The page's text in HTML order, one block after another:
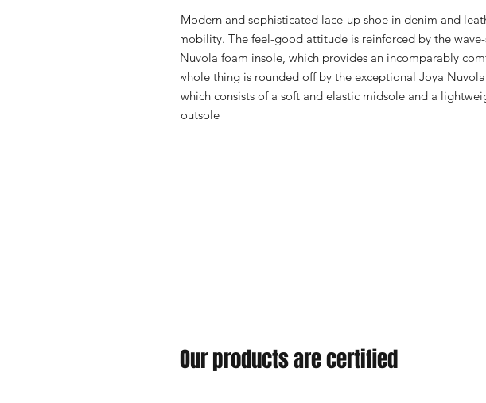
Modern and sophisticated lace-up shoe in denim and
mobility. The feel-good attitude is reinforced by the
Nuvola foam insole, which provides an incomparably
whole thing is rounded off by the exceptional Joya
which consists of a soft and elastic midsole and a
outsole
Our products are certified